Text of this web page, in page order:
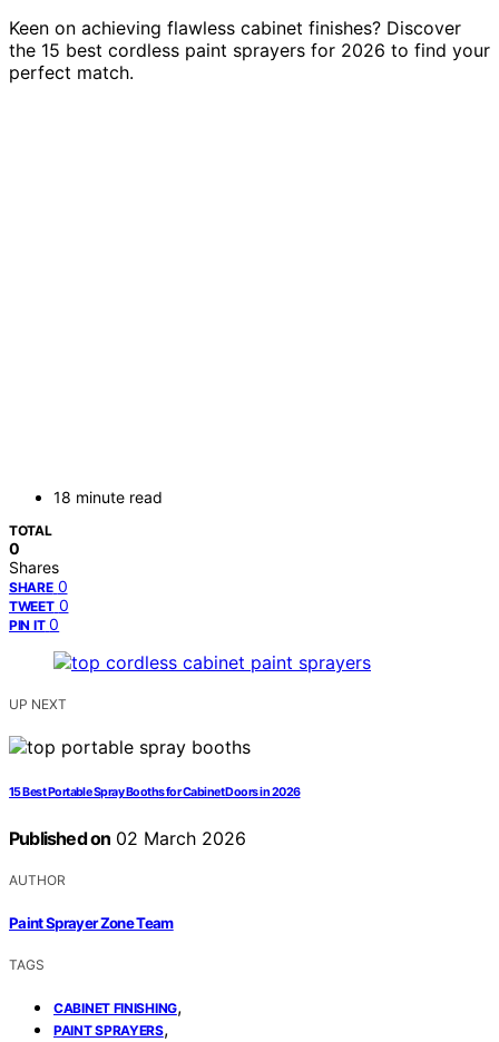
Keen on achieving flawless cabinet finishes? Discover
the 15 best cordless paint sprayers for 2026 to find your
perfect match.
18 minute read
TOTAL
0
Shares
SHARE 0
TWEET 0
PIN IT 0
UP NEXT
15 Best Portable Spray Booths for Cabinet Doors in 2026
Published on 02 March 2026
AUTHOR
Paint Sprayer Zone Team
TAGS
CABINET FINISHING,
PAINT SPRAYERS,